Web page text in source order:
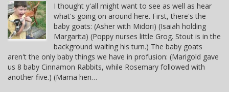
I thought y'all might want to see as well as hear
what's going on around here. First, there's the
baby goats: (Asher with Midori) (Isaiah holding
Margarita) (Poppy nurses little Grog. Stout is in the
background waiting his turn.) The baby goats
aren't the only baby things we have in profusion: (Marigold gave
us 8 baby Cinnamon Rabbits, while Rosemary followed with
another five.) (Mama hen…